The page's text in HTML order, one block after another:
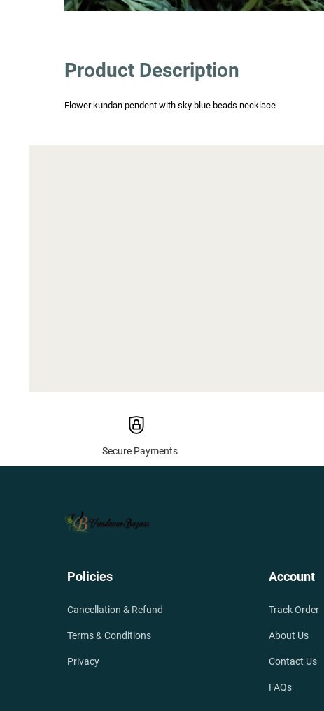
Product Description
Flower kundan pendent with sky blue beads necklace
Secure Payments
Policies
Cancellation & Refund
Terms & Conditions
Privacy
Account
Track Order
About Us
Contact Us
FAQs